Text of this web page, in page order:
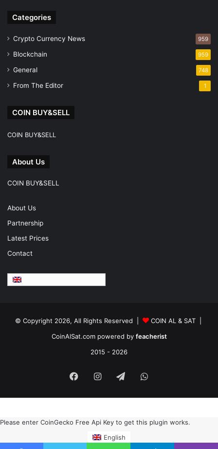
Categories
Crypto Currency News 959
Blockchain 959
General 748
From The Editor 1
COIN BUY&SELL
COIN BUY&SELL
About Us
COIN BUY&SELL
About Us
Partnership
Latest Prices
Contact
© Copyright 2026, All Rights Reserved |
COIN AL & SAT |
CoinAlSat.com powered by feacherist
2015 - 2026
FacebookInstagram
TelegramWhatsApp
Please enter CoinGecko Free Api Key to get this plugin works.
English